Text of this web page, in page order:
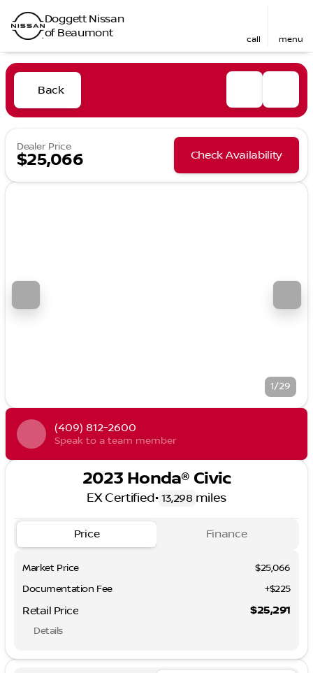
Doggett Nissan
of Beaumont
call menu
Back
Dealer Price
$25,066 Check Availability
1/29
(409) 812-2600
Speak to a team member
2023 Honda® Civic
EX Certified• 13,298 miles
Price Finance
Market Price
$25,066
Documentation Fee
+$225
Retail Price $25,291
Details